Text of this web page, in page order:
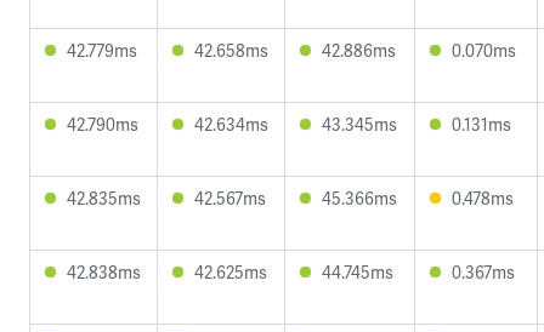
42.779ms 42.658ms 42.886ms 0.070ms
42.790ms 42.634ms 43.345ms 0.131ms
42.835ms 42.567ms 45.366ms 0.478ms
42.838ms 42.625ms 44.745ms 0.367ms